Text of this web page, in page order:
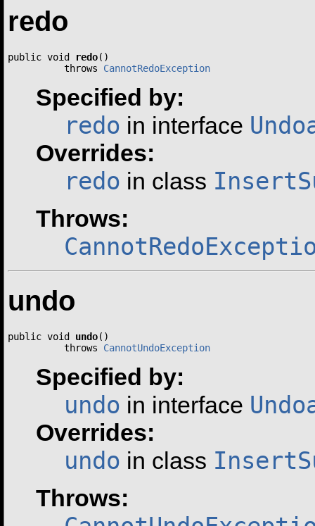
redo
public void redo()
          throws
CannotRedoException
Specified by:
redo in interface
Overrides:
redo in class
Throws:
undo
public void undo()
          throws
CannotUndoException
Specified by:
undo in interface
Overrides:
undo in class
Throws: